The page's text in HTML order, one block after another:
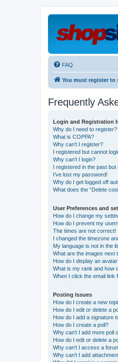
FAQ
You must register to
Frequently
Login and Registration
Why do I need to register?
What is COPPA?
Why can’t I register?
I registered but cannot
Why can’t I login?
I registered in the past
I’ve lost my password!
Why do I get logged off
What does the “Delete
User Preferences and
How do I change my
How do I prevent my
The times are not correct!
I changed the timezone
My language is not in the
What are the images next
How do I display an
What is my rank and how
When I click the email link
Posting Issues
How do I create a new
How do I edit or delete a
How do I add a signature
How do I create a poll?
Why can’t I add more poll
How do I edit or delete a
Why can’t I access a
Why can’t I add